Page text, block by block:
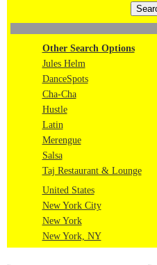
Other Search Options
Jules Helm
DanceSpots
Cha-Cha
Hustle
Latin
Merengue
Salsa
Taj Restaurant & Lounge
United States
New York City
New York
New York, NY